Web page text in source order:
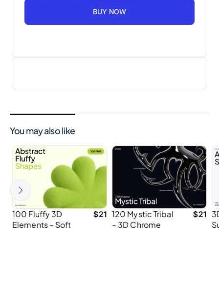
BUY NOW
You may also like
100 Fluffy 3D
Elements – Soft
$21 120 Mystic Tribal
– 3D Chrome
$21